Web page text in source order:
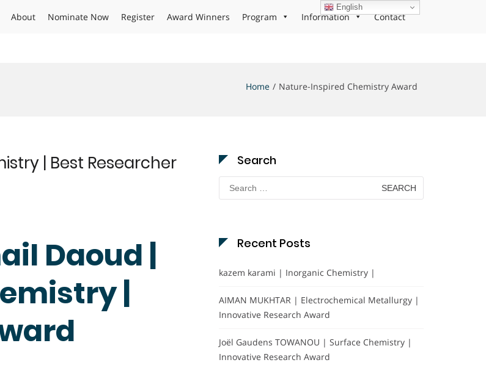
About Nominate Now Register Award Winners Program Information Contact
Home Nature-Inspired Chemistry Award
| Best Researcher
Daoud |
|
Search
Search
for:
Recent Posts
kazem karami | Inorganic Chemistry |
AIMAN MUKHTAR | Electrochemical Metallurgy |
Innovative Research Award
Joël Gaudens TOWANOU | Surface Chemistry |
Innovative Research Award
English